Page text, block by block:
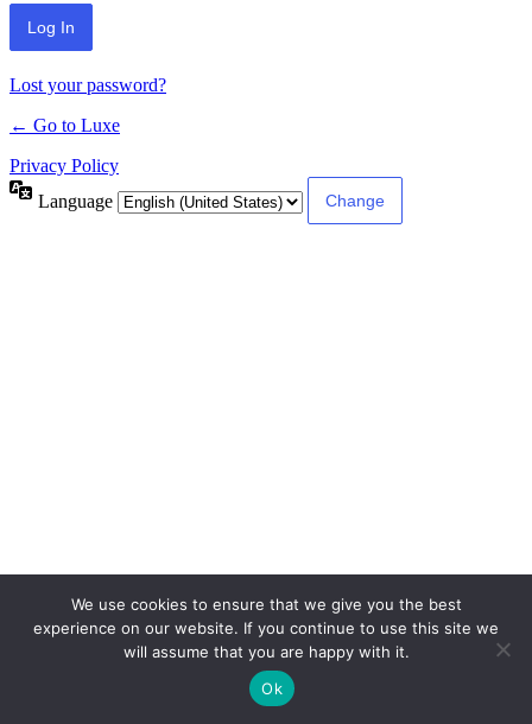
Lost your password?
← Go to Luxe
Privacy Policy
Language
We use cookies to ensure that we give you the best
experience on our website. If you continue to use this site we
will assume that you are happy with it.
Ok